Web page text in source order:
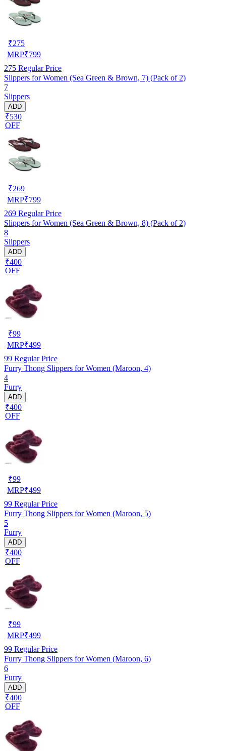
₹275
MRP₹799
275 Regular Price
Slippers for Women (Sea Green & Brown, 7) (Pack of 2)
7
Slippers
ADD
₹530
OFF
₹269
MRP₹799
269 Regular Price
Slippers for Women (Sea Green & Brown, 8) (Pack of 2)
8
Slippers
ADD
₹400
OFF
₹99
MRP₹499
99 Regular Price
Furry Thong Slippers for Women (Maroon, 4)
4
Furry
ADD
₹400
OFF
₹99
MRP₹499
99 Regular Price
Furry Thong Slippers for Women (Maroon, 5)
5
Furry
ADD
₹400
OFF
₹99
MRP₹499
99 Regular Price
Furry Thong Slippers for Women (Maroon, 6)
6
Furry
ADD
₹400
OFF